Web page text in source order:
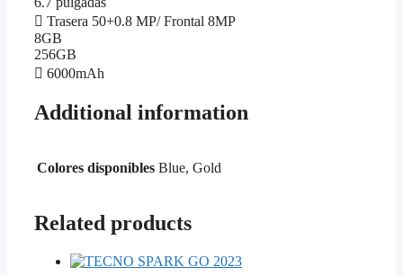
Trasera 50+0.8 MP/ Frontal 8MP
8GB
256GB
6000mAh
Additional information
Colores disponibles Blue, Gold
Related products